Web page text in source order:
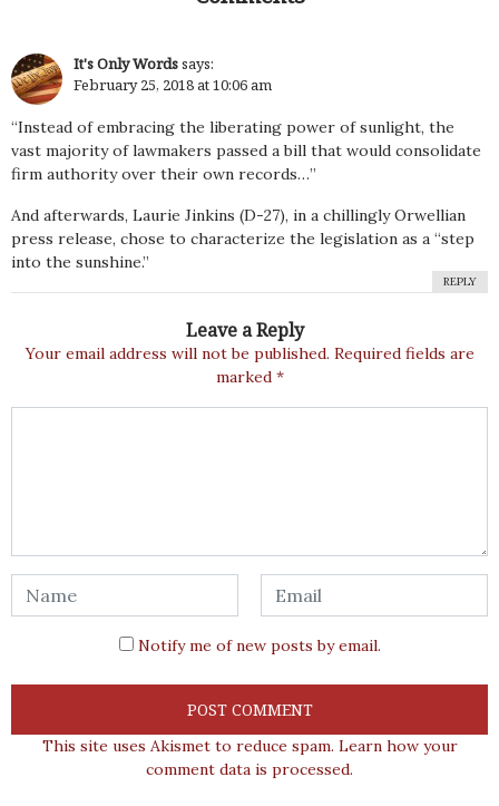
It's Only Wordssays:
February 25, 2018 at 10:06 am
“Instead of embracing the liberating power of sunlight, the
vast majority of lawmakers passed a bill that would consolidate
firm authority over their own records…”
And afterwards, Laurie Jinkins (D-27), in a chillingly Orwellian
press release, chose to characterize the legislation as a “step
into the sunshine.”
REPLY
Leave a Reply
Your email address will not be published. Required fields are
marked *
Notify me of new posts by email.
This site uses Akismet to reduce spam. Learn how your
comment data is processed.